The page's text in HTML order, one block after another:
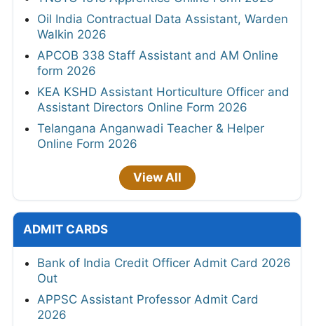
Oil India Contractual Data Assistant, Warden
Walkin 2026
APCOB 338 Staff Assistant and AM Online
form 2026
KEA KSHD Assistant Horticulture Officer and
Assistant Directors Online Form 2026
Telangana Anganwadi Teacher & Helper
Online Form 2026
View All
ADMIT CARDS
Bank of India Credit Officer Admit Card 2026
Out
APPSC Assistant Professor Admit Card
2026